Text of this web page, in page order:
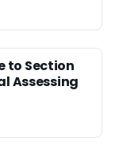
to Section
Assessing